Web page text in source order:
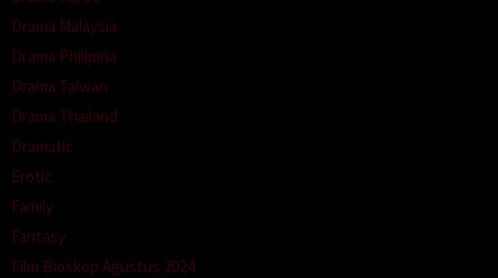
Drama Malaysia
Drama Philipina
Drama Taiwan
Drama Thailand
Dramatic
Erotic
Family
Fantasy
Film Bioskop Agustus 2024